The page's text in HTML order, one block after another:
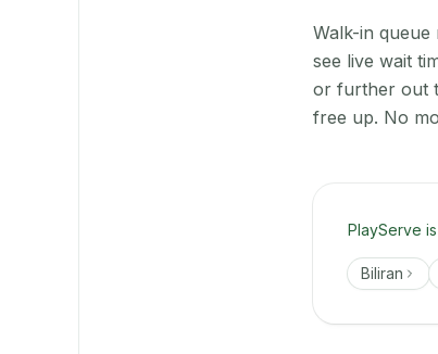
Walk-in
see live wait
or further out
free up. No
PlayServe
Biliran